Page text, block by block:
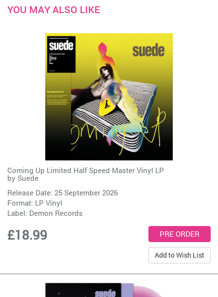
YOU MAY ALSO LIKE
Coming Up Limited Half Speed Master Vinyl LP
by Suede
Release Date: 25 September 2026
Format: LP Vinyl
Label: Demon Records
£18.99
Add to Wish List